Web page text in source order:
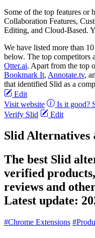
Some of the top features or
Collaboration Features,
Editing, and Cloud-Based.
We have listed more than
below. The top competitors
Otter.ai. Apart from the top
Bookmark It, Annotate.tv,
that identified Slid as a
Edit
Visit website
Is it good?
Verify Slid
Edit
Slid Alternatives
The best Slid
verified
reviews and
Latest update:
#Chrome Extensions